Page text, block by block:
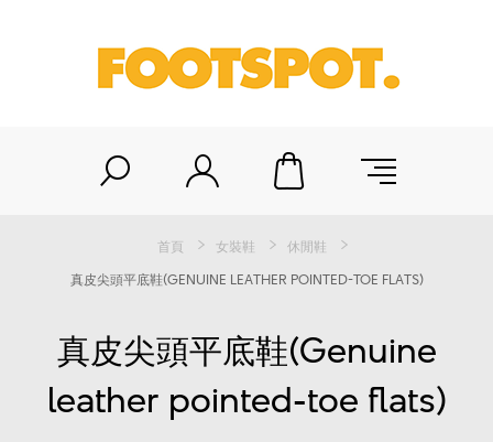
首頁 女裝鞋
休閒鞋
真皮尖頭平底鞋(GENUINE LEATHER POINTED-TOE FLATS)
真皮尖頭平底鞋(Genuine
leather pointed-toe flats)